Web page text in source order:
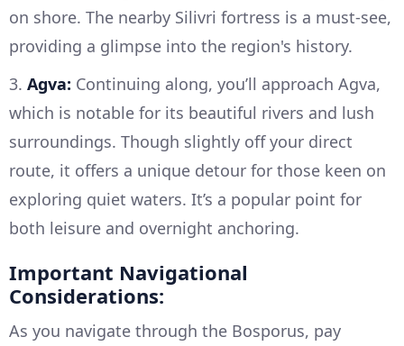
on shore. The nearby Silivri fortress is a must-see,
providing a glimpse into the region's history.
3. Agva: Continuing along, you’ll approach Agva,
which is notable for its beautiful rivers and lush
surroundings. Though slightly off your direct
route, it offers a unique detour for those keen on
exploring quiet waters. It’s a popular point for
both leisure and overnight anchoring.
Important Navigational
Considerations:
As you navigate through the Bosporus, pay